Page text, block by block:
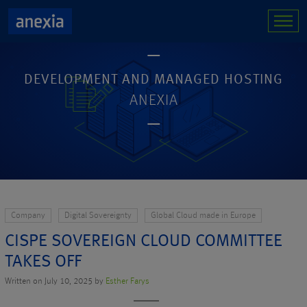
DEVELOPMENT AND MANAGED HOSTING
ANEXIA
Company Digital Sovereignty Global Cloud made in Europe
CISPE SOVEREIGN CLOUD COMMITTEE
TAKES OFF
Written on July 10, 2025 by Esther Farys